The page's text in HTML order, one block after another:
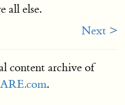
all else.
Next >
content archive of
.